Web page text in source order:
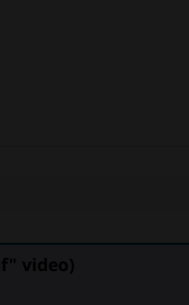
video)